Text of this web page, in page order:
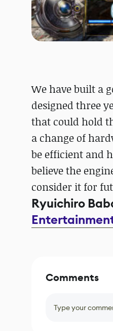
We have built a
designed three
that could hold
a change of
be efficient and
believe the
consider it for
Ryuichiro
Comments
Type your